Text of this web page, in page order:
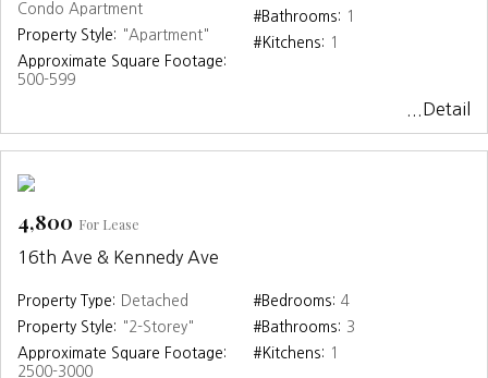
Condo Apartment
Property Style: "Apartment"
Approximate Square Footage:
500-599
#Bathrooms: 1
#Kitchens: 1
...Detail
4,800 For Lease
16th Ave & Kennedy Ave
Property Type:
Detached
Property Style: "2-Storey"
Approximate Square Footage:
2500-3000
#Bedrooms: 4
#Bathrooms: 3
#Kitchens: 1